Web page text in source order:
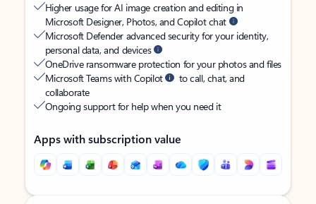
Higher usage for AI image creation and editing in
Microsoft Designer, Photos, and Copilot chat
Microsoft Defender advanced security for your identity,
personal data, and devices
OneDrive ransomware protection for your photos and files
Microsoft Teams with Copilot
to call, chat, and
collaborate
Ongoing support for help when you need it
Apps with subscription value